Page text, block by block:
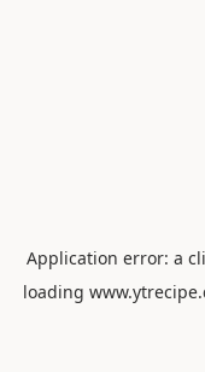
Application error: a
loading